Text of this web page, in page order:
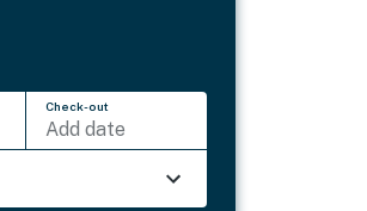
Check-out
Add date